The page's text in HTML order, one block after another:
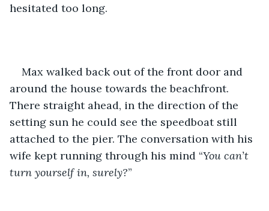
hesitated too long.
Max walked back out of the front door and
around the house towards the beachfront.
There straight ahead, in the direction of the
setting sun he could see the speedboat still
attached to the pier. The conversation with his
wife kept running through his mind “You can’t
turn yourself in, surely?”